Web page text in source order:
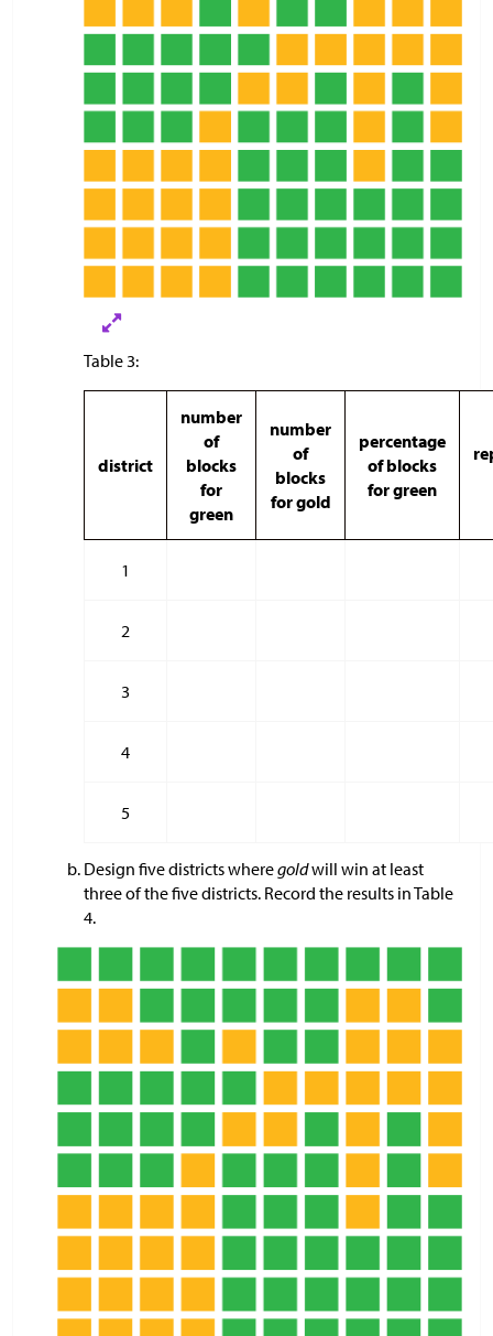
Table 3:
district
number
of
blocks
for
green
number
of
blocks
for gold
percentage
of blocks
for green
1
2
3
4
5
Design five districts wheregoldwill win at least
three of the five districts. Record the results in Table
4.